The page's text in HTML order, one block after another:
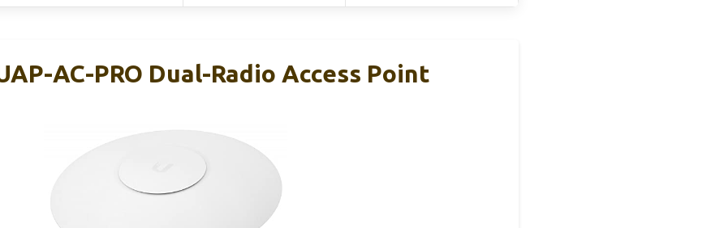
AC-PRO Dual-Radio Access Point